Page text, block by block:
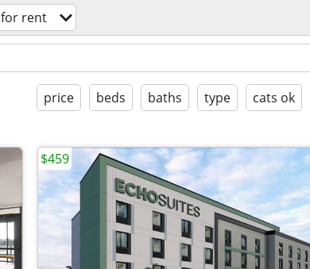
rent
price beds baths type cats ok
$459